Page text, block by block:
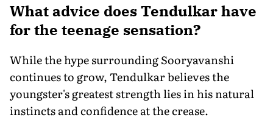
What advice does Tendulkar have
for the teenage sensation?
While the hype surrounding Sooryavanshi
continues to grow, Tendulkar believes the
youngster's greatest strength lies in his natural
instincts and confidence at the crease.